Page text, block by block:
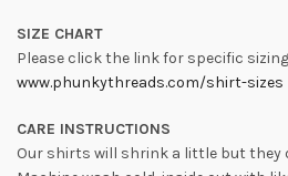
SIZE CHART
Please click the link for specific
www.phunkythreads.com/shirt-sizes
CARE INSTRUCTIONS
Our shirts will shrink a little but they